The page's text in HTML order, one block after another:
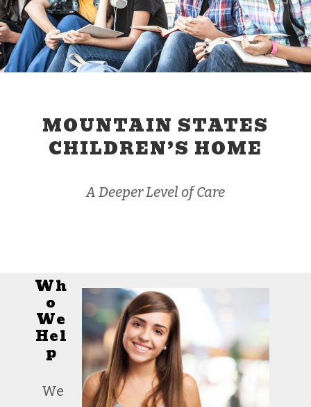
MOUNTAIN STATES
CHILDREN’S HOME
A Deeper Level of Care
Wh
o
We
Hel
p
We